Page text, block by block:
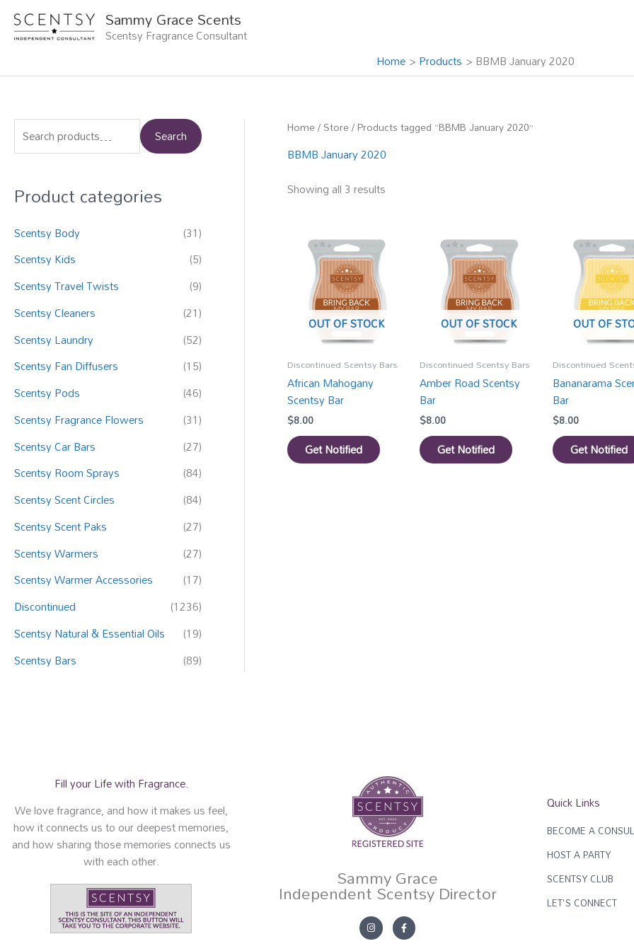
Skip
content
Sammy Grace Scents
Scentsy Fragrance Consultant
Home
Products BBMB January 2020
e
r
h
f
o
:
Search
Product categories
Scentsy Body
(31)
Scentsy Kids
(5)
Scentsy Travel Twists
(9)
Scentsy Cleaners
(21)
Scentsy Laundry
(52)
Scentsy Fan Diffusers
(15)
Scentsy Pods
(46)
Scentsy Fragrance Flowers
(31)
Scentsy Car Bars
(27)
Scentsy Room Sprays
(84)
Scentsy Scent Circles
(84)
Scentsy Scent Paks
(27)
Scentsy Warmers
(27)
Scentsy Warmer Accessories
(17)
Discontinued
(1236)
Scentsy Natural & Essential Oils
(19)
Scentsy Bars
(89)
Home/Store/ Products tagged “BBMB January 2020”
BBMB January 2020
Showing all 3 results
OUT OF STOCK
Discontinued Scentsy Bars
African Mahogany
Scentsy Bar
$8.00
Get Notified
OUT OF STOCK
Discontinued Scentsy Bars
Amber Road Scentsy
Bar
$8.00
Get Notified
OUT OF
Discontinued
Bananarama
Bar
$8.00
Get Notified
Fill your Life with Fragrance.
We love fragrance, and how it makes us feel,
how it connects us to our deepest memories,
and how sharing those memories connects us
with each other.
Sammy Grace
Independent Scentsy Director
In
s
F
a
c
Quick Links
BECOME A
HOST A PARTY
SCENTSY CLUB
LET'S CONNECT